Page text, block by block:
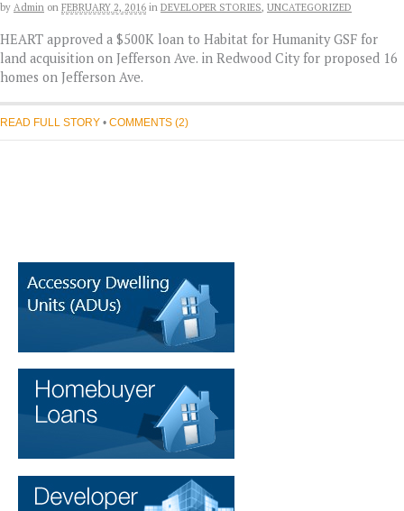
by Admin on FEBRUARY 2, 2016 in DEVELOPER STORIES, UNCATEGORIZED
HEART approved a $500K loan to Habitat for Humanity GSF for
land acquisition on Jefferson Ave. in Redwood City for proposed 16
homes on Jefferson Ave.
READ FULL STORY • COMMENTS (2)